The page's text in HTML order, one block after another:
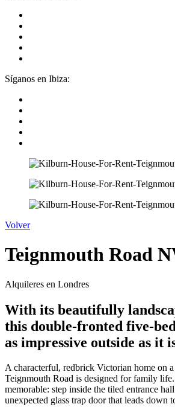
Síganos en Ibiza:
Volver
Teignmouth Road
Alquileres en Londres
With its beautifully
this double-fronted five-
as impressive outside as it
A characterful, redbrick Victorian home on a
Teignmouth Road is designed for family
memorable: step inside the tiled entrance
unexpected glass trap door that leads down